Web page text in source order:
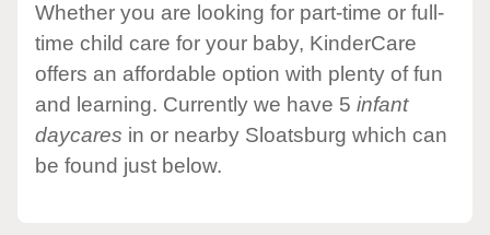
Whether you are looking for part-time or full-
time child care for your baby, KinderCare
offers an affordable option with plenty of fun
and learning. Currently we have 5 infant
daycares in or nearby Sloatsburg which can
be found just below.